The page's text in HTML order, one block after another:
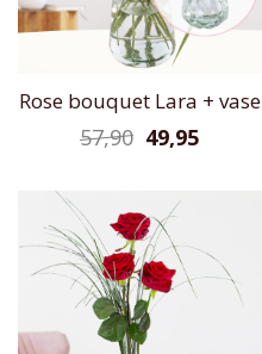
Rose bouquet Lara + vase
49,95
57,90